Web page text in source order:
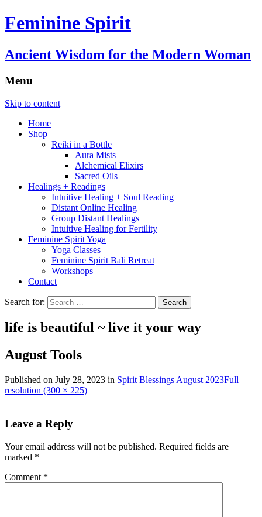
Feminine Spirit
Ancient Wisdom for the Modern Woman
Menu
Skip to content
Home
Shop
Reiki in a Bottle
Aura Mists
Alchemical Elixirs
Sacred Oils
Healings + Readings
Intuitive Healing + Soul Reading
Distant Online Healing
Group Distant Healings
Intuitive Healing for Fertility
Feminine Spirit Yoga
Yoga Classes
Feminine Spirit Bali Retreat
Workshops
Contact
Search for:
life is beautiful ~ live it your way
August Tools
Published on July 28, 2023 in Spirit Blessings August 2023Full
resolution (300 × 225)
Leave a Reply
Your email address will not be published. Required fields are
marked *
Comment *